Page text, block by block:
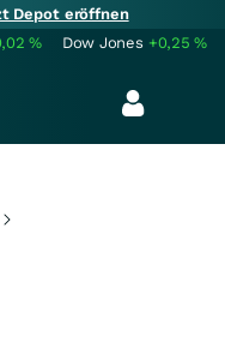
Depot eröffnen
% Dow Jones +0,25%